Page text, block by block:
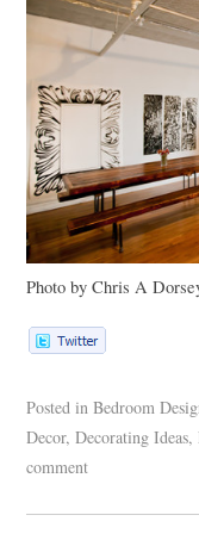
Photo by Chris A
Posted in Bedroom
Decor,Decorating Ideas,
comment